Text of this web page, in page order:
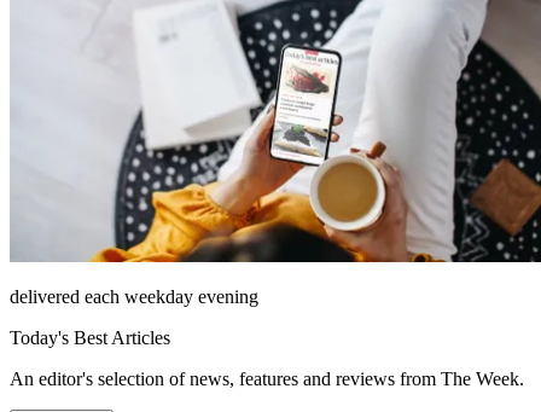
delivered each weekday evening
Today's Best Articles
An editor's selection of news, features and reviews from The Week.